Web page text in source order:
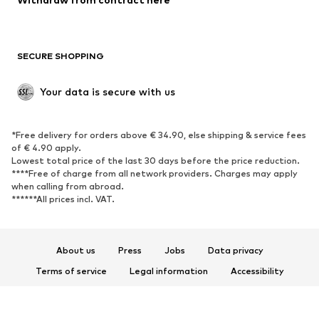
Upcycling
SHOES
Sneakers
Ankle boots
High heels
Boots
Sandals
Low shoes
Sports shoes
SECURE SHOPPING
Your data is secure with us
*Free delivery for orders above € 34.90, else shipping & service fees
of € 4.90 apply.
Lowest total price of the last 30 days before the price reduction.
****Free of charge from all network providers. Charges may apply
when calling from abroad.
******All prices incl. VAT.
About us Press Jobs
Data privacy
Terms of service
Legal information
Accessibility